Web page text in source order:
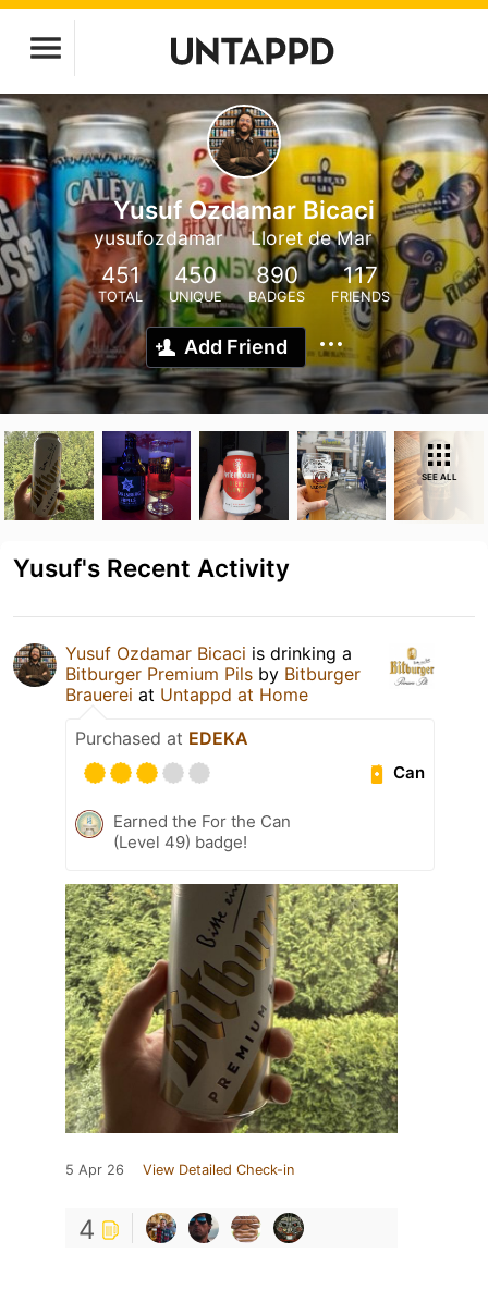
Yusuf Ozdamar Bicaci
yusufozdamar Lloret de Mar
451
TOTAL
450
UNIQUE
890
BADGES
117
FRIENDS
Add Friend
SEE ALL
Yusuf's Recent Activity
Yusuf Ozdamar Bicaci is drinking a
Bitburger Premium Pils by Bitburger
Brauerei at Untappd at Home
Purchased at EDEKA
Can
Earned the For the Can
(Level 49) badge!
5 Apr 26 View Detailed Check-in
4